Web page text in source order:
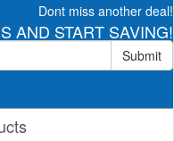
Dont miss another deal!
AND START SAVING!
Submit